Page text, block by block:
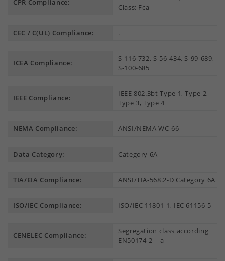
CPR Compliance:
Class: Fca
CEC / C(UL) Compliance: .
ICEA Compliance:
S-116-732, S-56-434, S-99-689,
S-100-685
IEEE Compliance:
IEEE 802.3bt Type 1, Type 2,
Type 3, Type 4
NEMA Compliance: ANSI/NEMA WC-66
Data Category: Category 6A
TIA/EIA Compliance: ANSI/TIA-568.2-D Category 6A
ISO/IEC Compliance: ISO/IEC 11801-1, IEC 61156-5
CENELEC Compliance:
Segregation class according
EN50174-2 = a